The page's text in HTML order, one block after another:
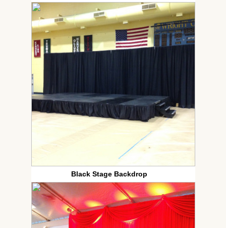
Black Stage Backdrop